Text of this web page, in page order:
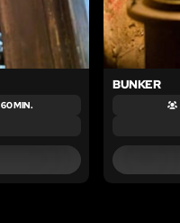
60 MIN.
BUNKER